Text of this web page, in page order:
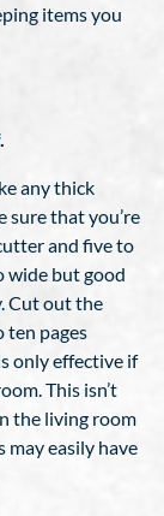
items you
any thick
sure that you’re
and five to
wide but good
Cut out the
ten pages
only effective if
This isn’t
the living room
easily have